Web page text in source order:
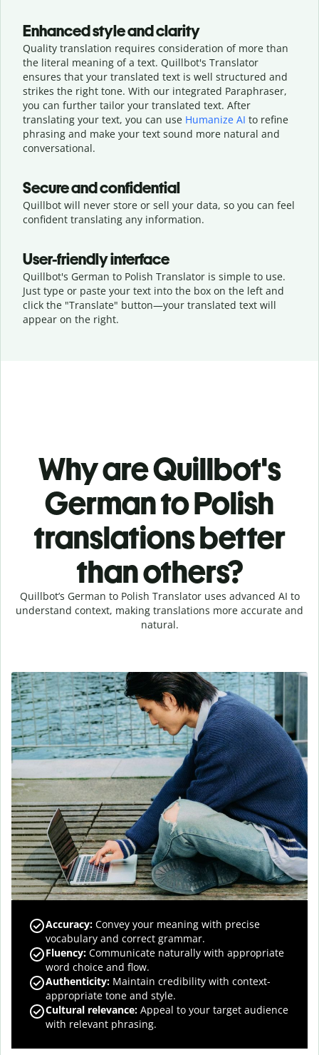
Enhanced style and clarity
Quality translation requires consideration of more than
the literal meaning of a text. Quillbot's Translator
ensures that your translated text is well structured and
strikes the right tone. With our integrated Paraphraser,
you can further tailor your translated text. After
translating your text, you can use Humanize AI to refine
phrasing and make your text sound more natural and
conversational.
Secure and confidential
Quillbot will never store or sell your data, so you can feel
confident translating any information.
User-friendly interface
Quillbot's German to Polish Translator is simple to use.
Just type or paste your text into the box on the left and
click the "Translate" button—your translated text will
appear on the right.
Why are Quillbot's
German to Polish
translations better
than others?
Quillbot’s German to Polish Translator uses advanced AI to
understand context, making translations more accurate and
natural.
Accuracy: Convey your meaning with precise
vocabulary and correct grammar.
Fluency: Communicate naturally with appropriate
word choice and flow.
Authenticity: Maintain credibility with context-
appropriate tone and style.
Cultural relevance: Appeal to your target audience
with relevant phrasing.